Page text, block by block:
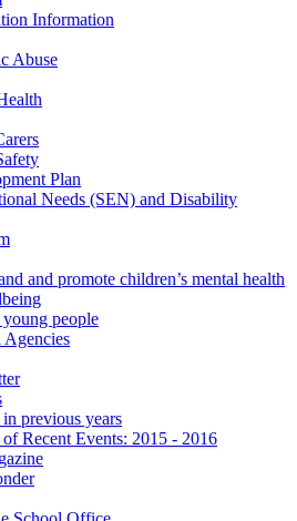
Information
Abuse
Plan
Needs (SEN) and Disability
and promote children’s mental health
young people
Agencies
previous years
Recent Events: 2015 - 2016